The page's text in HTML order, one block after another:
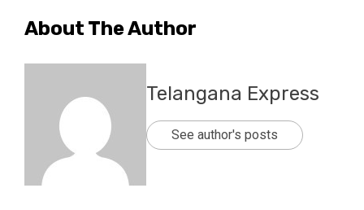
About The Author
Telangana Express
See author's posts